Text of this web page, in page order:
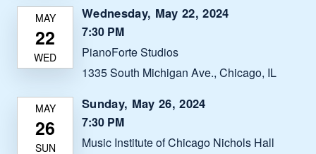
Wednesday, May 22, 2024
7:30 PM
PianoForte Studios
1335 South Michigan Ave., Chicago, IL
Sunday, May 26, 2024
7:30 PM
Music Institute of Chicago Nichols Hall